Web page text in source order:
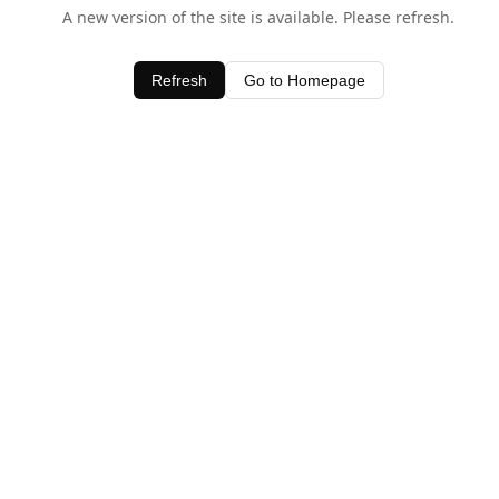
A new version of the site is available. Please refresh.
Refresh Go to Homepage